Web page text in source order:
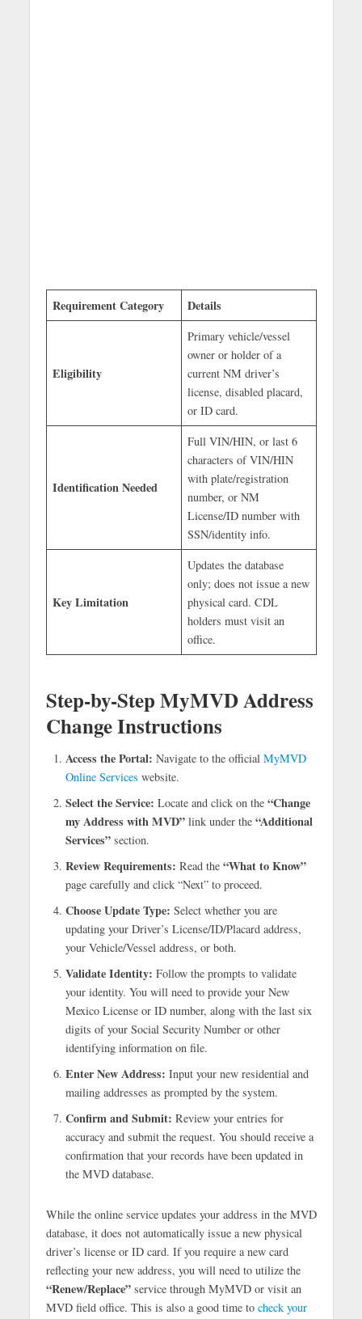
Requirement Category Details
Eligibility
Primary vehicle/vessel
owner or holder of a
current NM driver’s
license, disabled placard,
or ID card.
Identification Needed
Full VIN/HIN, or last 6
characters of VIN/HIN
with plate/registration
number, or NM
License/ID number with
SSN/identity info.
Key Limitation
Updates the database
only; does not issue a new
physical card. CDL
holders must visit an
office.
Step-by-Step MyMVD Address
Change Instructions
Access the Portal: Navigate to the official MyMVD
Online Services website.
Select the Service: Locate and click on the “Change
my Address with MVD”link under the “Additional
Services”section.
Review Requirements: Read the “What to Know”
page carefully and click “Next” to proceed.
Choose Update Type: Select whether you are
updating your Driver’s License/ID/Placard address,
your Vehicle/Vessel address, or both.
Validate Identity: Follow the prompts to validate
your identity. You will need to provide your New
Mexico License or ID number, along with the last six
digits of your Social Security Number or other
identifying information on file.
Enter New Address: Input your new residential and
mailing addresses as prompted by the system.
Confirm and Submit: Review your entries for
accuracy and submit the request. You should receive a
confirmation that your records have been updated in
the MVD database.
While the online service updates your address in the MVD
database, it does not automatically issue a new physical
driver’s license or ID card. If you require a new card
reflecting your new address, you will need to utilize the
“Renew/Replace”service through MyMVD or visit an
MVD field office. This is also a good time to check your